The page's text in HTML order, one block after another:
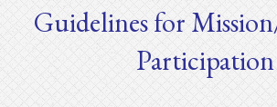
Guidelines for
Participation